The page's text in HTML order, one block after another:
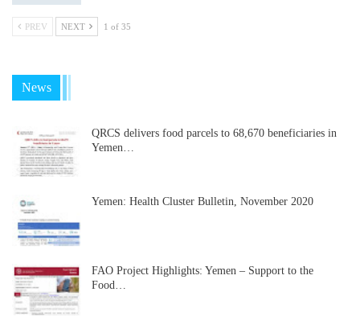
PREV NEXT 1 of 35
News
QRCS delivers food parcels to 68,670 beneficiaries in
Yemen…
Yemen: Health Cluster Bulletin, November 2020
FAO Project Highlights: Yemen – Support to the
Food…